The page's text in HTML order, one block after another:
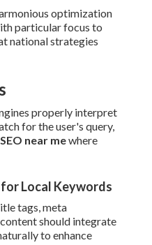
optimization
particular focus to
national strategies
properly interpret
for the user's query,
near mewhere
Local Keywords
tags, meta
should integrate
to enhance